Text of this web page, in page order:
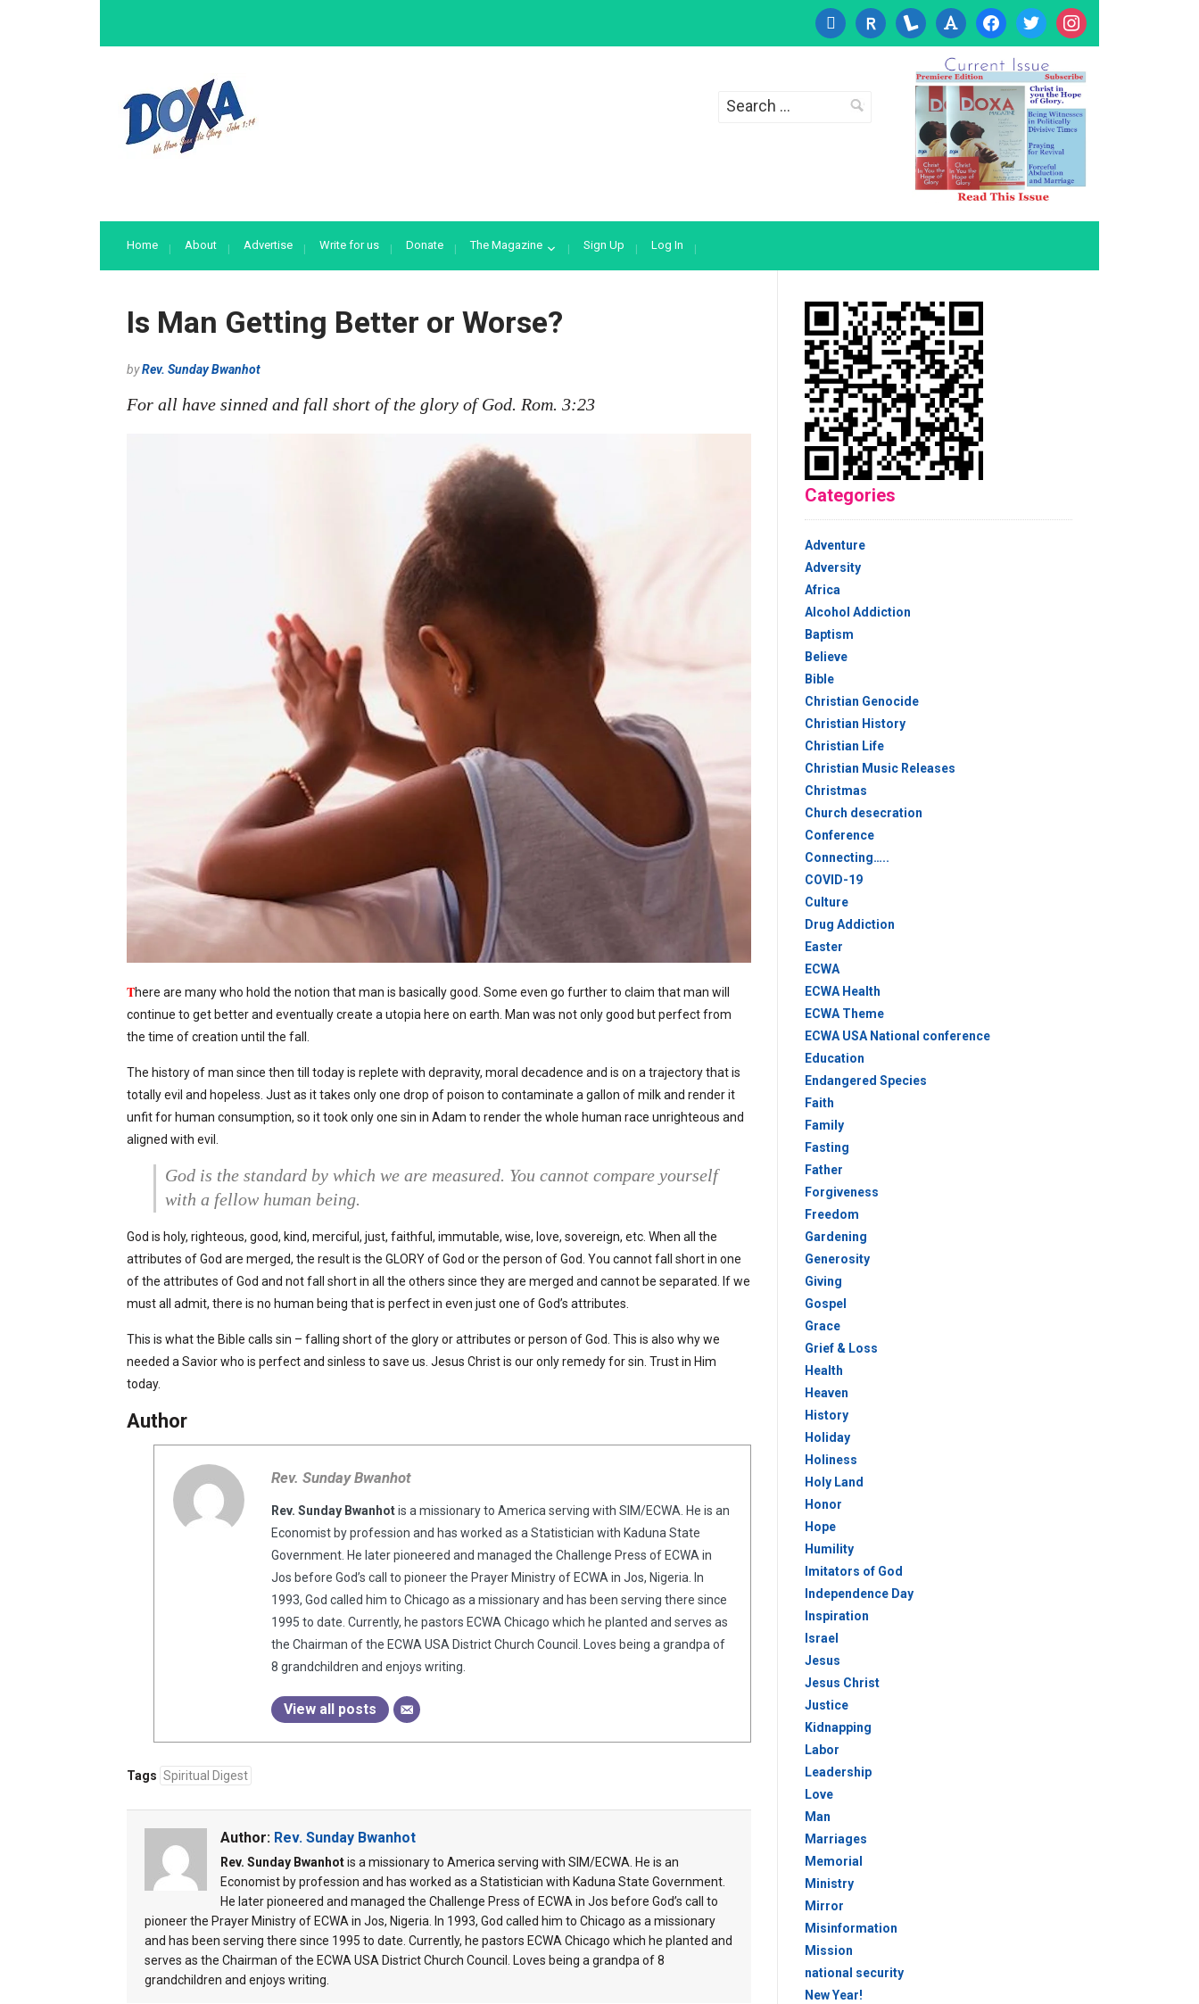
cc-
visa
researcherid
lanyrd font facebooktwitter instagram
Search
Home About Advertise Write for us Donate The Magazine Sign Up Log In
Is Man Getting Better or Worse?
byRev. Sunday Bwanhot
For all have sinned and fall short of the glory of God. Rom. 3:23
There are many who hold the notion that man is basically good. Some even go further to claim that man will
continue to get better and eventually create a utopia here on earth. Man was not only good but perfect from
the time of creation until the fall.
The history of man since then till today is replete with depravity, moral decadence and is on a trajectory that is
totally evil and hopeless. Just as it takes only one drop of poison to contaminate a gallon of milk and render it
unfit for human consumption, so it took only one sin in Adam to render the whole human race unrighteous and
aligned with evil.
God is the standard by which we are measured. You cannot compare yourself
with a fellow human being.
God is holy, righteous, good, kind, merciful, just, faithful, immutable, wise, love, sovereign, etc. When all the
attributes of God are merged, the result is the GLORY of God or the person of God. You cannot fall short in one
of the attributes of God and not fall short in all the others since they are merged and cannot be separated. If we
must all admit, there is no human being that is perfect in even just one of God’s attributes.
This is what the Bible calls sin – falling short of the glory or attributes or person of God. This is also why we
needed a Savior who is perfect and sinless to save us. Jesus Christ is our only remedy for sin. Trust in Him
today.
Author
Rev. Sunday Bwanhot
Rev. Sunday Bwanhotis a missionary to America serving with SIM/ECWA. He is an
Economist by profession and has worked as a Statistician with Kaduna State
Government. He later pioneered and managed the Challenge Press of ECWA in
Jos before God’s call to pioneer the Prayer Ministry of ECWA in Jos, Nigeria. In
1993, God called him to Chicago as a missionary and has been serving there since
1995 to date. Currently, he pastors ECWA Chicago which he planted and serves as
the Chairman of the ECWA USA District Church Council. Loves being a grandpa of
8 grandchildren and enjoys writing.
View all posts
Tags Spiritual Digest
Author: Rev. Sunday Bwanhot
Rev. Sunday Bwanhotis a missionary to America serving with SIM/ECWA. He is an
Economist by profession and has worked as a Statistician with Kaduna State Government.
He later pioneered and managed the Challenge Press of ECWA in Jos before God’s call to
pioneer the Prayer Ministry of ECWA in Jos, Nigeria. In 1993, God called him to Chicago as a missionary
and has been serving there since 1995 to date. Currently, he pastors ECWA Chicago which he planted and
serves as the Chairman of the ECWA USA District Church Council. Loves being a grandpa of 8
grandchildren and enjoys writing.
Categories
Adventure
Adversity
Africa
Alcohol Addiction
Baptism
Believe
Bible
Christian Genocide
Christian History
Christian Life
Christian Music Releases
Christmas
Church desecration
Conference
Connecting…..
COVID-19
Culture
Drug Addiction
Easter
ECWA
ECWA Health
ECWA Theme
ECWA USA National conference
Education
Endangered Species
Faith
Family
Fasting
Father
Forgiveness
Freedom
Gardening
Generosity
Giving
Gospel
Grace
Grief & Loss
Health
Heaven
History
Holiday
Holiness
Holy Land
Honor
Hope
Humility
Imitators of God
Independence Day
Inspiration
Israel
Jesus
Jesus Christ
Justice
Kidnapping
Labor
Leadership
Love
Man
Marriages
Memorial
Ministry
Mirror
Misinformation
Mission
national security
New Year!